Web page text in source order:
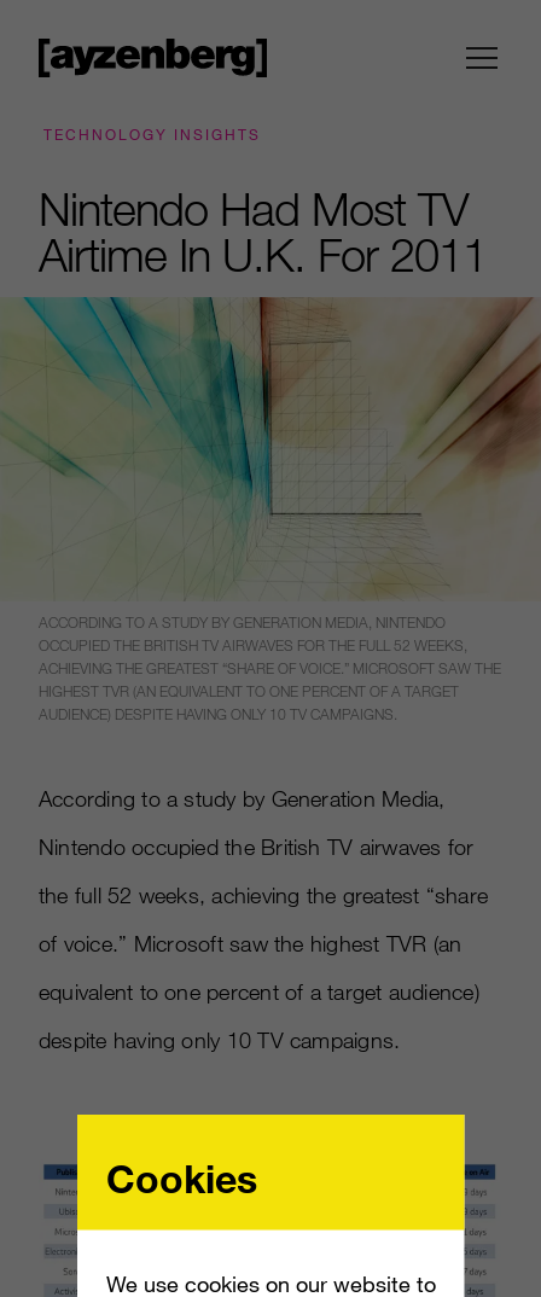
TECHNOLOGY INSIGHTS
Nintendo Had Most TV
Airtime In U.K. For 2011
ACCORDING TO A STUDY BY GENERATION MEDIA, NINTENDO
OCCUPIED THE BRITISH TV AIRWAVES FOR THE FULL 52 WEEKS,
ACHIEVING THE GREATEST “SHARE OF VOICE.” MICROSOFT SAW THE
HIGHEST TVR (AN EQUIVALENT TO ONE PERCENT OF A TARGET
AUDIENCE) DESPITE HAVING ONLY 10 TV CAMPAIGNS.
According to a study by Generation Media,
Nintendo occupied the British TV airwaves for
the full 52 weeks, achieving the greatest “share
of voice.” Microsoft saw the highest TVR (an
equivalent to one percent of a target audience)
despite having only 10 TV campaigns.
Cookies
We use cookies on our website to